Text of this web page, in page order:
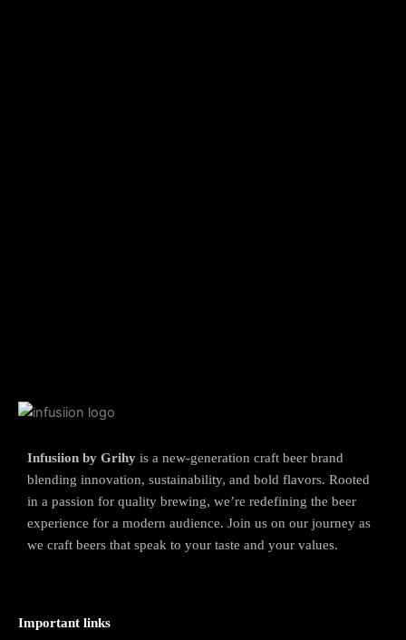
Infusiion by Grihy is a new-generation craft beer brand
blending innovation, sustainability, and bold flavors. Rooted
in a passion for quality brewing, we’re redefining the beer
experience for a modern audience. Join us on our journey as
we craft beers that speak to your taste and your values.
Important links